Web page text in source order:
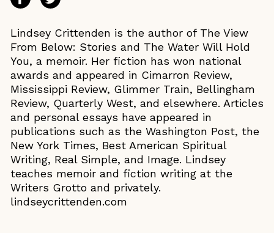
Lindsey Crittenden is the author of The View
From Below: Stories and The Water Will Hold
You, a memoir. Her fiction has won national
awards and appeared in Cimarron Review,
Mississippi Review, Glimmer Train, Bellingham
Review, Quarterly West, and elsewhere. Articles
and personal essays have appeared in
publications such as the Washington Post, the
New York Times, Best American Spiritual
Writing, Real Simple, and Image. Lindsey
teaches memoir and fiction writing at the
Writers Grotto and privately.
lindseycrittenden.com